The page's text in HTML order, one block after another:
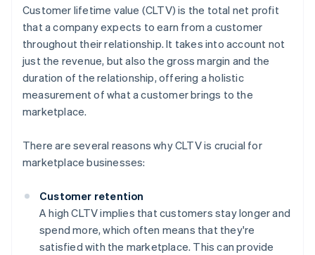
Customer lifetime value (CLTV) is the total net profit
that a company expects to earn from a customer
throughout their relationship. It takes into account not
just the revenue, but also the gross margin and the
duration of the relationship, offering a holistic
measurement of what a customer brings to the
marketplace.
There are several reasons why CLTV is crucial for
marketplace businesses:
Customer retention
A high CLTV implies that customers stay longer and
spend more, which often means that they're
satisfied with the marketplace. This can provide